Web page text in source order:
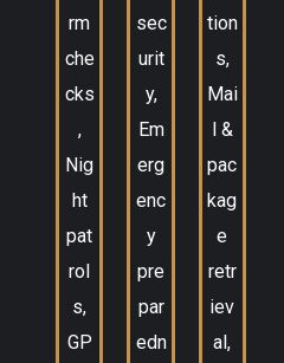
rm
che
cks
,
Nig
ht
pat
rol
s,
GP
sec
urit
y,
Em
erg
enc
y
pre
par
edn
tion
s,
Mai
l &
pac
kag
e
retr
iev
al,